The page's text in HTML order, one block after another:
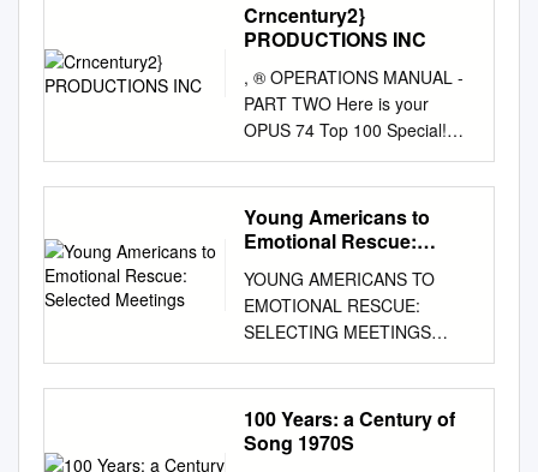
Crncentury2}
PRODUCTIONS INC
, ® OPERATIONS MANUAL -
PART TWO Here is your
OPUS 74 Top 100 Special!
This Billboard Magazine
"Documentary of the Year"
award-winning program is the
culmination o f twelve months
and over 500 production
hours. We feel this year's
"OPUS" is more special than
ever. On the pages which
follow you will find the OPUS
74 Music List/Time & Cue
Sheets . These sheets provide
Young Americans to
Emotional Rescue:
YOUNG AMERICANS TO
EMOTIONAL RESCUE:
SELECTING MEETINGS
BETWEEN DISCO AND
ROCK, 1975-1980 Daniel
Kavka A Thesis Submitted to
the Graduate College of
100 Years: a Century of
Song 1970S